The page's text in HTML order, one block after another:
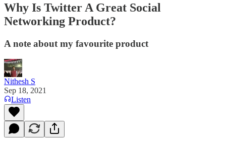
Why Is Twitter A Great Social
Networking Product?
A note about my favourite product
Nithesh S
Sep 18, 2021
Listen